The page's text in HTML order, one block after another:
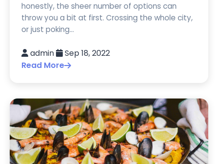
honestly, the sheer number of options can
throw you a bit at first. Crossing the whole city,
or just poking...
admin
Sep 18, 2022
Read More